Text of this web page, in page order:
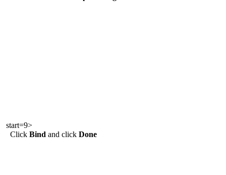
start=9>
Click Bind and click Done